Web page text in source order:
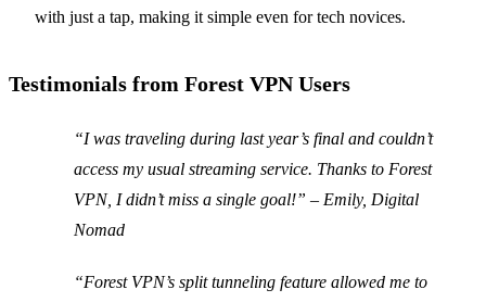
with just a tap, making it simple even for tech novices.
Testimonials from Forest VPN Users
“I was traveling during last year’s final and couldn’t
access my usual streaming service. Thanks to Forest
VPN, I didn’t miss a single goal!” – Emily, Digital
Nomad
“Forest VPN’s split tunneling feature allowed me to